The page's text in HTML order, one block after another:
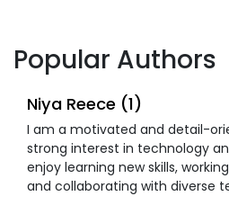
Popular Authors
Niya Reece (1)
I am a motivated and detail-
strong interest in technology
enjoy learning new skills,
and collaborating with diverse